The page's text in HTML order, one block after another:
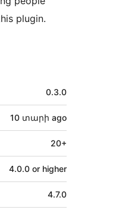
plugin.
0.3.0
10 տարի ago
20+
4.0.0 or higher
4.7.0